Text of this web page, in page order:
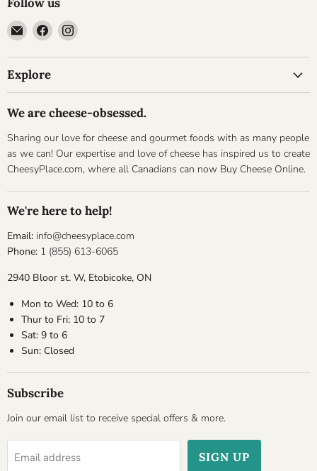
Follow us
Email
Cheesyplace.com
Find
on
Find
on
Explore
We are cheese-obsessed.
Sharing our love for cheese and gourmet foods with as many people
as we can! Our expertise and love of cheese has inspired us to create
CheesyPlace.com, where all Canadians can now Buy Cheese Online.
We're here to help!
Email: info@cheesyplace.com
Phone: 1 (855) 613-6065
2940 Bloor st. W, Etobicoke, ON
Mon to Wed: 10 to 6
Thur to Fri: 10 to 7
Sat: 9 to 6
Sun: Closed
Subscribe
Join our email list to receive special offers & more.
Email address SIGN UP